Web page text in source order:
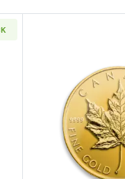
Year - 1oz American